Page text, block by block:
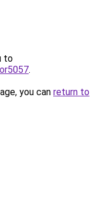
to
.
you can return to